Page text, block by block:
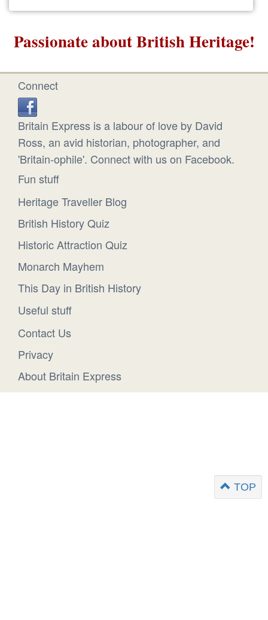
Passionate about British Heritage!
Connect
Britain Express is a labour of love by David
Ross, an avid historian, photographer, and
'Britain-ophile'. Connect with us on Facebook.
Fun stuff
Heritage Traveller Blog
British History Quiz
Historic Attraction Quiz
Monarch Mayhem
This Day in British History
Useful stuff
Contact Us
Privacy
About Britain Express
TOP